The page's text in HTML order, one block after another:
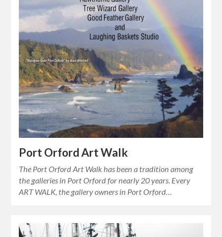
Port Orford Art Walk
The Port Orford Art Walk has been a tradition among
the galleries in Port Orford for nearly 20 years. Every
ART WALK, the gallery owners in Port Orford…